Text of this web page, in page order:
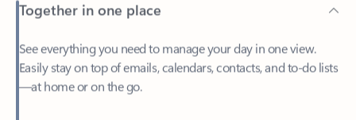
See everything you need to manage your day in one view.
Easily stay on top of emails, calendars, contacts, and to-do lists
—at home or on the go.